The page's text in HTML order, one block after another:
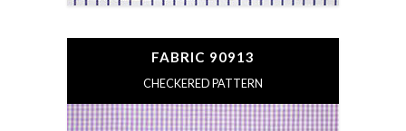
FABRIC 90913
CHECKERED PATTERN